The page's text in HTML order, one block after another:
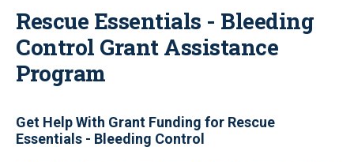
Rescue Essentials - Bleeding
Control Grant Assistance
Program
Get Help With Grant Funding for Rescue
Essentials - Bleeding Control